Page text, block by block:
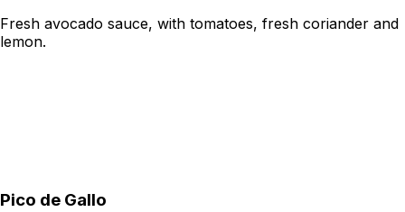
Fresh avocado sauce, with tomatoes, fresh coriander and
lemon.
Pico de Gallo